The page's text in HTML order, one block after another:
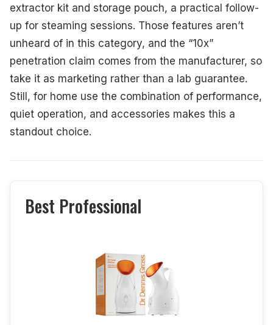
extractor kit and storage pouch, a practical follow-
up for steaming sessions. Those features aren’t
unheard of in this category, and the “10x”
penetration claim comes from the manufacturer, so
take it as marketing rather than a lab guarantee.
Still, for home use the combination of performance,
quiet operation, and accessories makes this a
standout choice.
Best Professional